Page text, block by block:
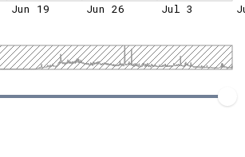
Jun 19 Jun 26 Jul 3